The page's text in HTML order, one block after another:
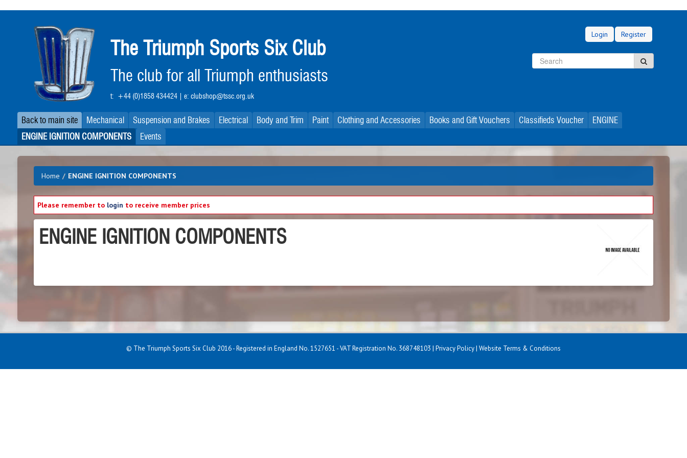
The Triumph Sports Six Club
The club for all Triumph enthusiasts
t: +44 (0)1858 434424| e: clubshop@tssc.org.uk
Login Register
Back to main site Mechanical Suspension and Brakes Electrical Body and Trim Paint Clothing and Accessories Books and Gift Vouchers Classifieds Voucher
ENGINE
ENGINE IGNITION COMPONENTS
Events
Home / ENGINE IGNITION COMPONENTS
Please remember to login to receive member prices
ENGINE IGNITION COMPONENTS
© The Triumph Sports Six Club 2016 - Registered in England No. 1527651 - VAT Registration No. 368748103 | Privacy Policy| Website Terms & Conditions